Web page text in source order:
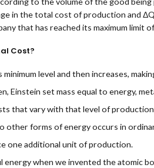
in the total cost of production and
that has reached its maximum limit
Cost?
level and then increases,
Einstein set mass equal to energy,
that vary with that level of
other forms of energy occurs in
one additional unit of production.
when we invented the atomic